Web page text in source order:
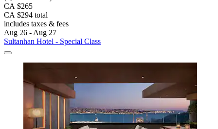
CA $265
CA $294 total
includes taxes & fees
Aug 26 - Aug 27
Sultanhan Hotel - Special Class